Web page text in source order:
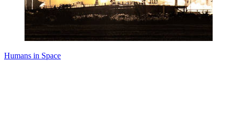
Humans in Space